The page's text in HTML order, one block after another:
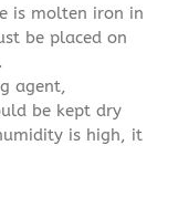
is molten iron in
be placed on
agent,
be kept dry
is high, it